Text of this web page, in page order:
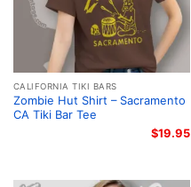
CALIFORNIA TIKI BARS
Zombie Hut Shirt – Sacramento
CA Tiki Bar Tee
$19.95